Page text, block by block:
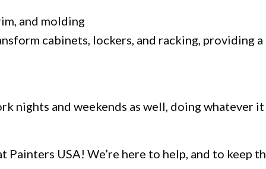
and molding
cabinets, lockers, and racking, providing
nights and weekends as well, doing
Painters USA! We’re here to help, and to keep